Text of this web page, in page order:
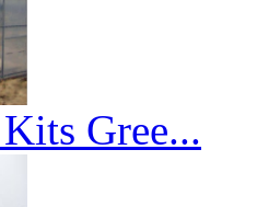
Gree...